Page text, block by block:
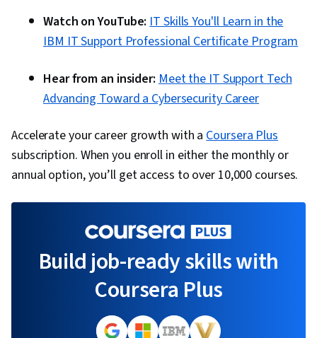
Watch on YouTube: IT Skills You'll Learn in the
IBM IT Support Professional Certificate Program
Hear from an insider:Meet the IT Support Tech
Advancing Toward a Cybersecurity Career
Accelerate your career growth with aCoursera Plus
subscription. When you enroll in either the monthly or
annual option, you’ll get access to over 10,000 courses.
Build job-ready skills with
Coursera Plus